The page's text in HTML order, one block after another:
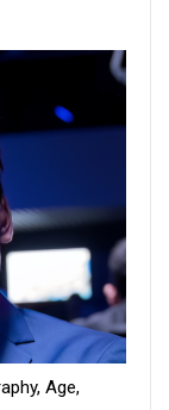
Age,